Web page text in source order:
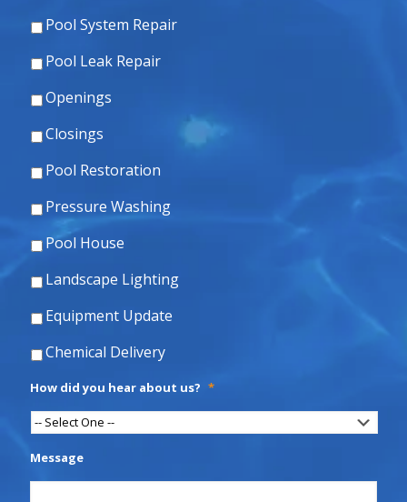
Pool System Repair
Pool Leak Repair
Openings
Closings
Pool Restoration
Pressure Washing
Pool House
Landscape Lighting
Equipment Update
Chemical Delivery
How did you hear about us? *
Message